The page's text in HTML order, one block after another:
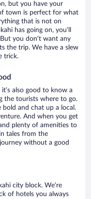
but you have your
town is perfect for what
that is not on
has going on, you’ll
you don’t want any
the trip. We have a slew
trick.
also good to know a
the tourists where to go.
bold and chat up a local.
And when you get
plenty of amenities to
tales from the
without a good
city block. We’re
of hotels you always